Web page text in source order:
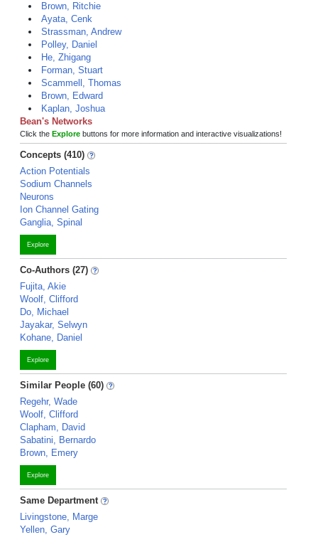
Brown, Ritchie
Ayata, Cenk
Strassman, Andrew
Polley, Daniel
He, Zhigang
Forman, Stuart
Scammell, Thomas
Brown, Edward
Kaplan, Joshua
Bean's Networks
Click the Explore buttons for more information and interactive visualizations!
Concepts (410)
Action Potentials
Sodium Channels
Neurons
Ion Channel Gating
Ganglia, Spinal
Explore
Co-Authors (27)
Fujita, Akie
Woolf, Clifford
Do, Michael
Jayakar, Selwyn
Kohane, Daniel
Explore
Similar People (60)
Regehr, Wade
Woolf, Clifford
Clapham, David
Sabatini, Bernardo
Brown, Emery
Explore
Same Department
Livingstone, Marge
Yellen, Gary